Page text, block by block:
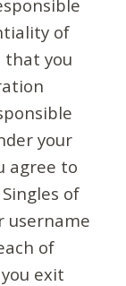
of
that you
your
agree to
of
username
of
exit